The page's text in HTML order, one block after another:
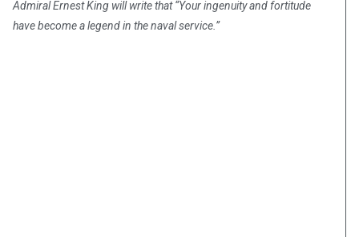
Admiral Ernest King will write that “Your ingenuity and fortitude
have become a legend in the naval service.”